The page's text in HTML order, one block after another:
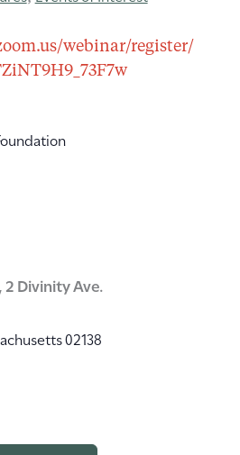
webinar/register/
Divinity Ave.
02138